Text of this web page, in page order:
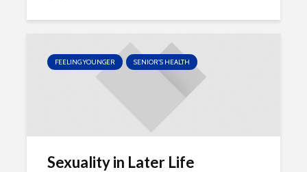
FEELING YOUNGER SENIOR'S HEALTH
Sexuality in Later Life